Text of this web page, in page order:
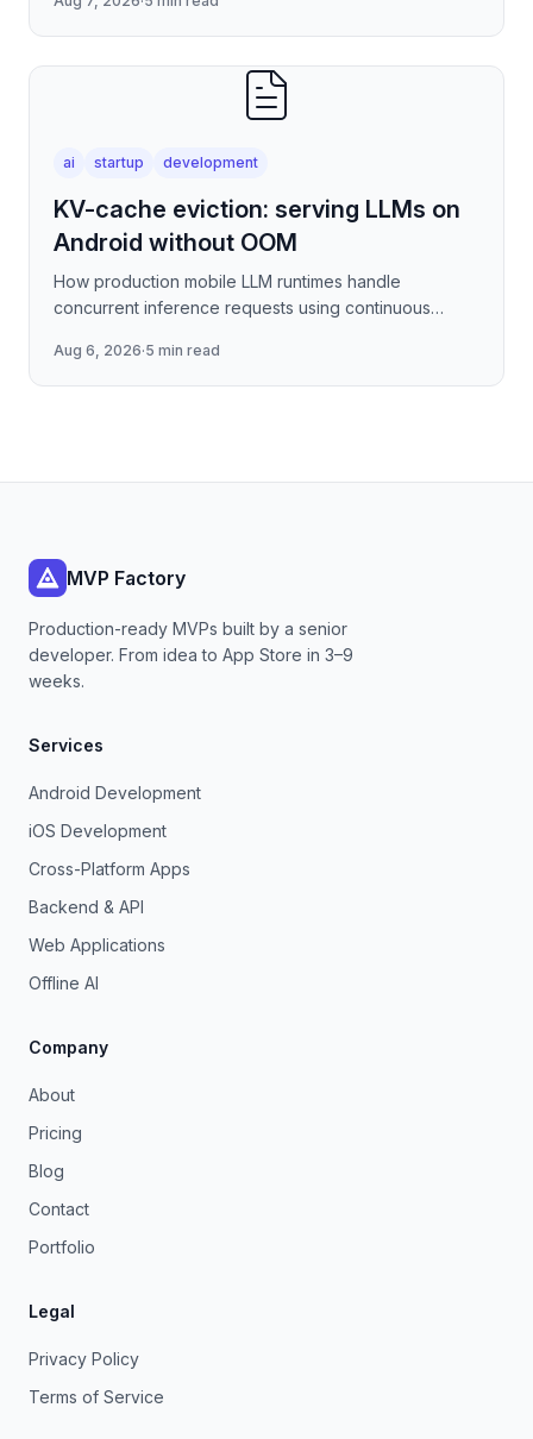
covering stre
ai startup development
KV-cache eviction: serving LLMs on
Android without OOM
How production mobile LLM runtimes handle
concurrent inference requests using continuous
cache management, and
Aug 6, 2026·5 min read
MVP Factory
Production-ready MVPs built by a senior
developer. From idea to App Store in 3–9
weeks.
Services
Android Development
iOS Development
Cross-Platform Apps
Backend & API
Web Applications
Offline AI
Company
About
Pricing
Blog
Contact
Portfolio
Legal
Privacy Policy
Terms of Service